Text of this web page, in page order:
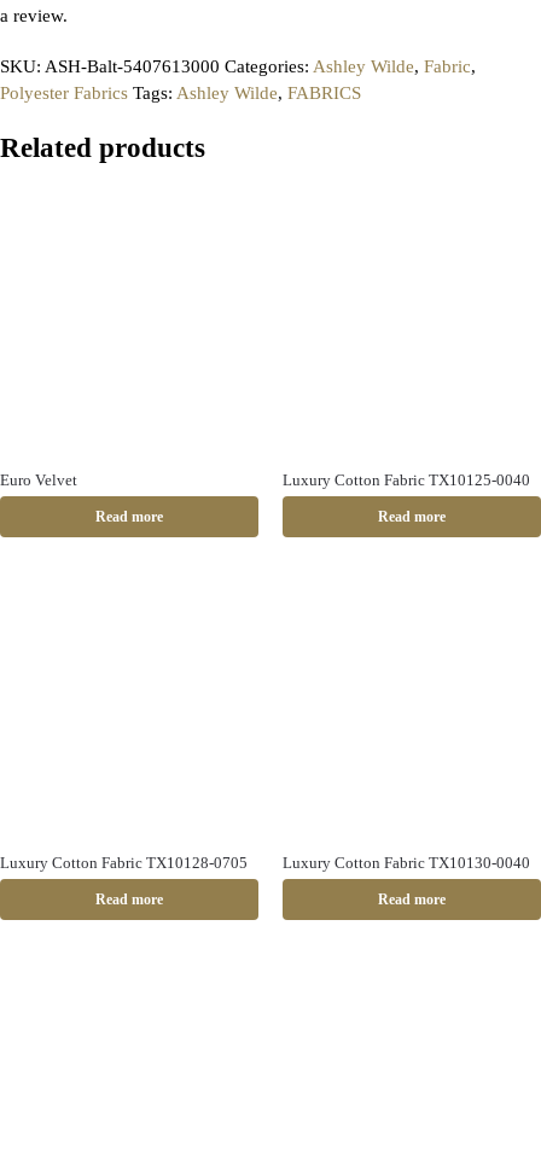
a review.
SKU: ASH-Balt-5407613000 Categories: Ashley Wilde, Fabric,
Polyester Fabrics Tags: Ashley Wilde, FABRICS
Related products
Euro Velvet
Read more
Luxury Cotton Fabric TX10125-0040
Read more
Luxury Cotton Fabric TX10128-0705
Read more
Luxury Cotton Fabric TX10130-0040
Read more